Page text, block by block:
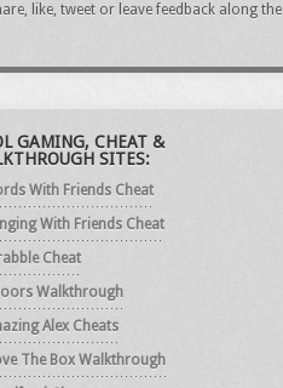
like, tweet or leave feedback along the
GAMING, CHEAT &
SITES:
With Friends Cheat
With Friends Cheat
Cheat
Walkthrough
Alex Cheats
The Box Walkthrough